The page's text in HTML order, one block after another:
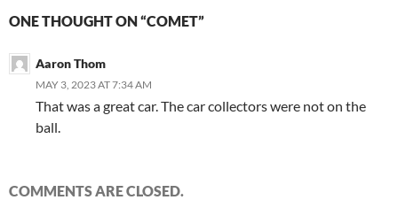
ONE THOUGHT ON “COMET”
Aaron Thom
MAY 3, 2023 AT 7:34 AM
That was a great car. The car collectors were not on the
ball.
COMMENTS ARE CLOSED.